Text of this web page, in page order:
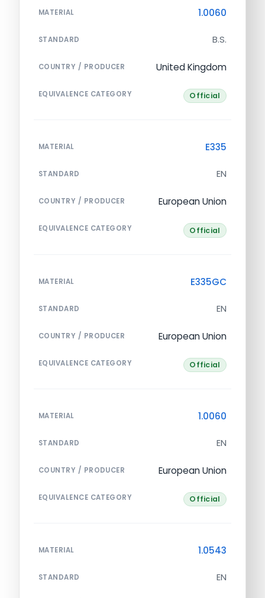
MATERIAL 1.0060
STANDARD B.S.
COUNTRY / PRODUCER United Kingdom
EQUIVALENCE CATEGORY Official
MATERIAL E335
STANDARD EN
COUNTRY / PRODUCER European Union
EQUIVALENCE CATEGORY Official
MATERIAL E335GC
STANDARD EN
COUNTRY / PRODUCER European Union
EQUIVALENCE CATEGORY Official
MATERIAL 1.0060
STANDARD EN
COUNTRY / PRODUCER European Union
EQUIVALENCE CATEGORY Official
MATERIAL 1.0543
STANDARD EN